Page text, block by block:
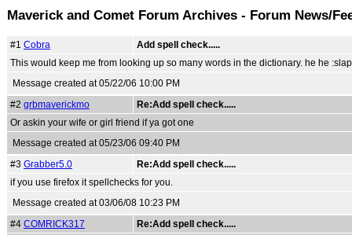
Maverick and Comet Forum Archives - Forum News/
#1 Cobra
Add spell check.....
This would keep me from looking up so many words in the dictionary. he he
Message created at 05/22/06 10:00 PM
#2 grbmaverickmo
Re:Add spell check.....
Or askin your wife or girl friend if ya got one
Message created at 05/23/06 09:40 PM
#3 Grabber5.0
Re:Add spell check.....
if you use firefox it spellchecks for you.
Message created at 03/06/08 10:23 PM
#4 COMRICK317
Re:Add spell check.....